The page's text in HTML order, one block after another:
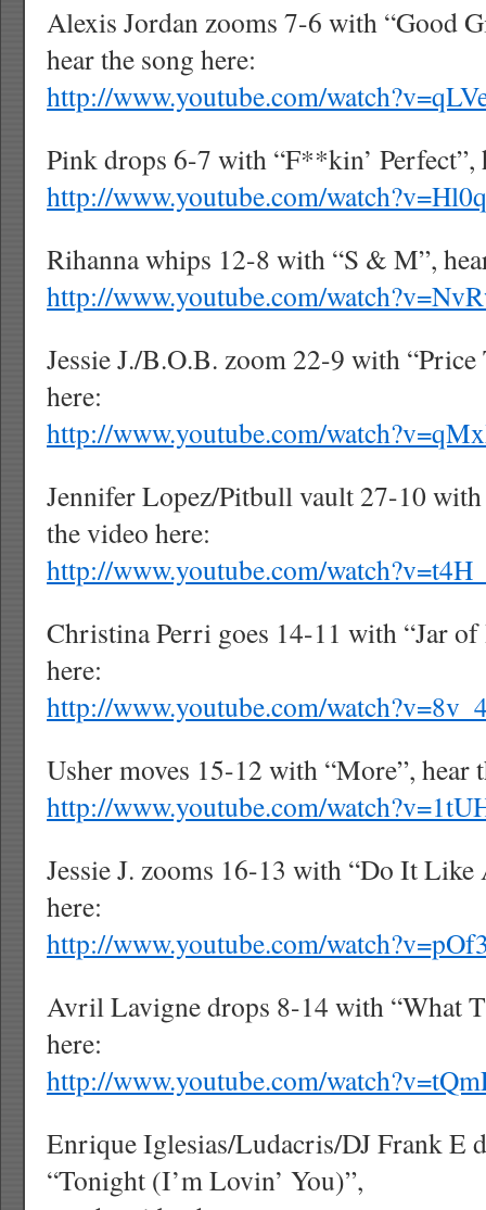
Alexis Jordan zooms 7-6 with “Good
hear the song here:
http://www.youtube.com/
Pinkdrops 6-7 with “F**kin’ Perfect”,
http://www.youtube.com/
Rihanna whips 12-8 with “S & M”,
http://www.youtube.com/
Jessie J./B.O.B. zoom 22-9 with “Price
here:
http://www.youtube.com/
Jennifer Lopez/Pitbull vault 27-10 with
the video here:
http://www.youtube.com/
Christina Perri goes 14-11 with “Jar of
here:
http://www.youtube.com/
Usher moves 15-12 with “More”, hear
http://www.youtube.com/
Jessie J. zooms 16-13 with “Do It
here:
http://www.youtube.com/
Avril Lavigne drops 8-14 with “What
here:
http://www.youtube.com/
Enrique Iglesias/Ludacris/DJ Frank E
“Tonight (I’m Lovin’ You)”,